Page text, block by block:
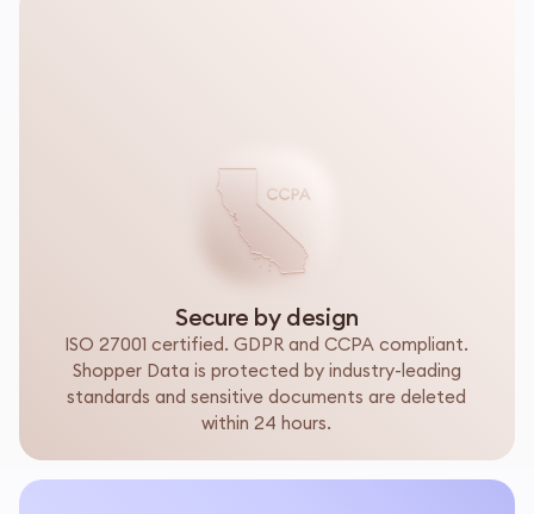
Secure by design
ISO 27001 certified. GDPR and CCPA compliant.
Shopper Data is protected by industry-leading
standards and sensitive documents are deleted
within 24 hours.